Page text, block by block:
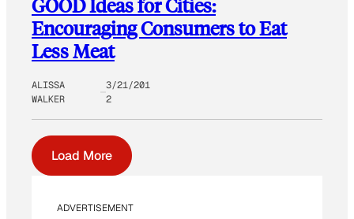
GOOD Ideas for Cities:
Encouraging Consumers to Eat
Less Meat
ALISSA
WALKER
3/21/201
2
Load More
ADVERTISEMENT